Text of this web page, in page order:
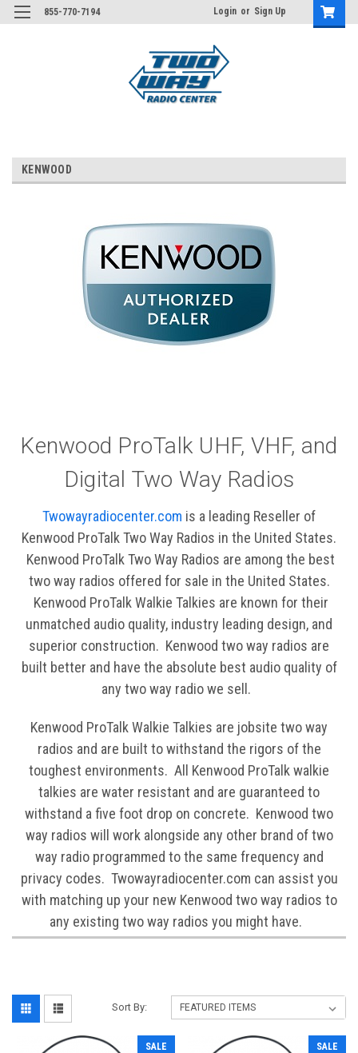
855-770-7194 Login or Sign Up
KENWOOD
Kenwood ProTalk UHF, VHF, and
Digital Two Way Radios
Twowayradiocenter.com is a leading Reseller of
Kenwood ProTalk Two Way Radios in the United States.
Kenwood ProTalk Two Way Radios are among the best
two way radios offered for sale in the United States.
Kenwood ProTalk Walkie Talkies are known for their
unmatched audio quality, industry leading design, and
superior construction. Kenwood two way radios are
built better and have the absolute best audio quality of
any two way radio we sell.
Kenwood ProTalk Walkie Talkies are jobsite two way
radios and are built to withstand the rigors of the
toughest environments. All Kenwood ProTalk walkie
talkies are water resistant and are guaranteed to
withstand a five foot drop on concrete. Kenwood two
way radios will work alongside any other brand of two
way radio programmed to the same frequency and
privacy codes. Twowayradiocenter.com can assist you
with matching up your new Kenwood two way radios to
any existing two way radios you might have.
Sort By:
SALE SALE